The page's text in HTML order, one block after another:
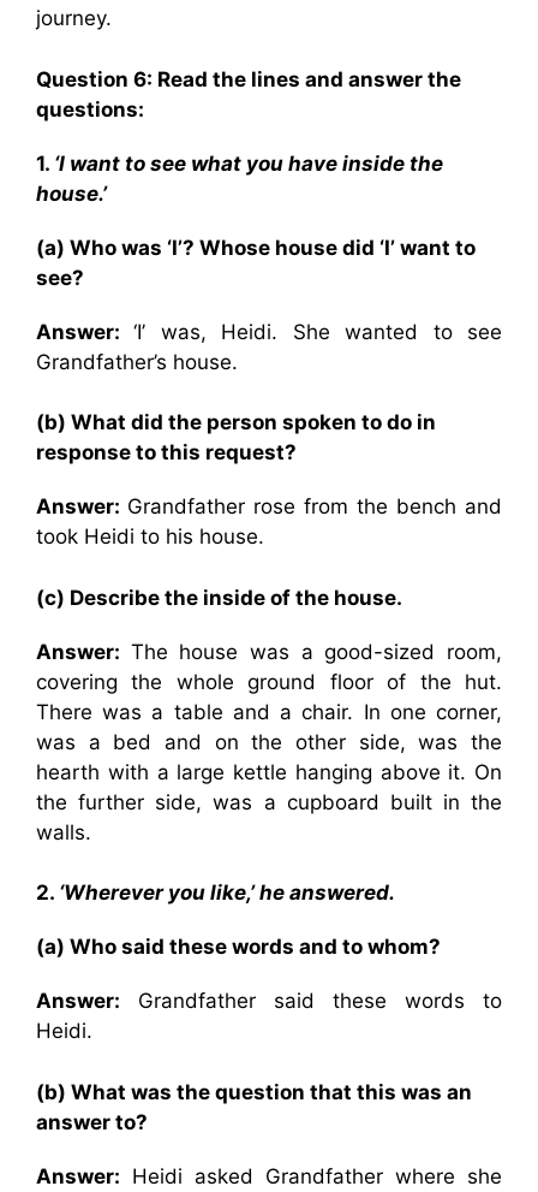
journey.
Question 6: Read the lines and answer the
questions:
1. ‘I want to see what you have inside the
house.’
(a) Who was ‘I’? Whose house did ‘I’ want to
see?
Answer:‘I’ was, Heidi. She wanted to see
Grandfather’s house.
(b) What did the person spoken to do in
response to this request?
Answer: Grandfather rose from the bench and
took Heidi to his house.
(c) Describe the inside of the house.
Answer: The house was a good-sized room,
covering the whole ground floor of the hut.
There was a table and a chair. In one corner,
was a bed and on the other side, was the
hearth with a large kettle hanging above it. On
the further side, was a cupboard built in the
walls.
2. ‘Wherever you like,’ he answered.
(a) Who said these words and to whom?
Answer: Grandfather said these words to
Heidi.
(b) What was the question that this was an
answer to?
Answer: Heidi asked Grandfather where she